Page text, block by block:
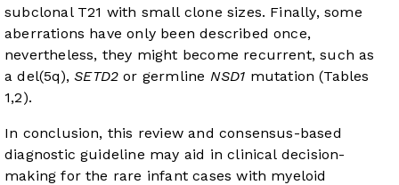
subclonal T21 with small clone sizes. Finally, some
aberrations have only been described once,
nevertheless, they might become recurrent, such as
a del(5q),SETD2 or germline NSD1 mutation (Tables
1,2).
In conclusion, this review and consensus-based
diagnostic guideline may aid in clinical decision-
making for the rare infant cases with myeloid